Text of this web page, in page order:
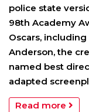
police state
98th Academy
Oscars,
Anderson, the
named best
adapted
Read more